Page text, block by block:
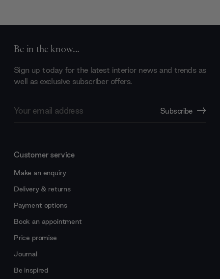
Be in the know...
Sign up today for the latest interior news and trends as
well as exclusive subscriber offers.
Address
Subscribe
Customer service
Make an enquiry
Delivery & returns
Payment options
Book an appointment
Price promise
Journal
Be inspired